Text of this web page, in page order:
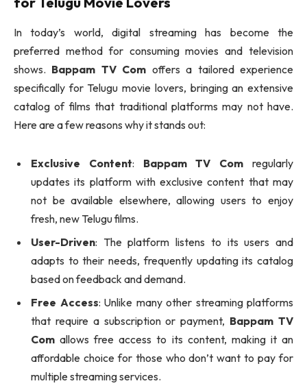
In today’s world, digital streaming has become the
preferred method for consuming movies and television
shows. Bappam TV Com offers a tailored experience
specifically for Telugu movie lovers, bringing an extensive
catalog of films that traditional platforms may not have.
Here are a few reasons why it stands out:
Exclusive Content: Bappam TV Com regularly
updates its platform with exclusive content that may
not be available elsewhere, allowing users to enjoy
fresh, new Telugu films.
User-Driven: The platform listens to its users and
adapts to their needs, frequently updating its catalog
based on feedback and demand.
Free Access: Unlike many other streaming platforms
that require a subscription or payment, Bappam TV
Com allows free access to its content, making it an
affordable choice for those who don’t want to pay for
multiple streaming services.